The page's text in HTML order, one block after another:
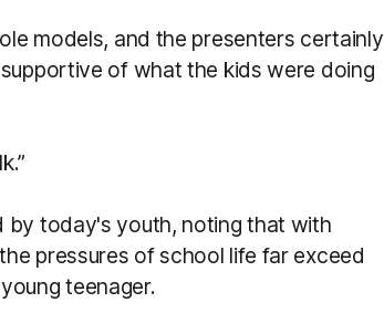
models, and the presenters certainly
of what the kids were doing
by today's youth, noting that with
pressures of school life far exceed
teenager.